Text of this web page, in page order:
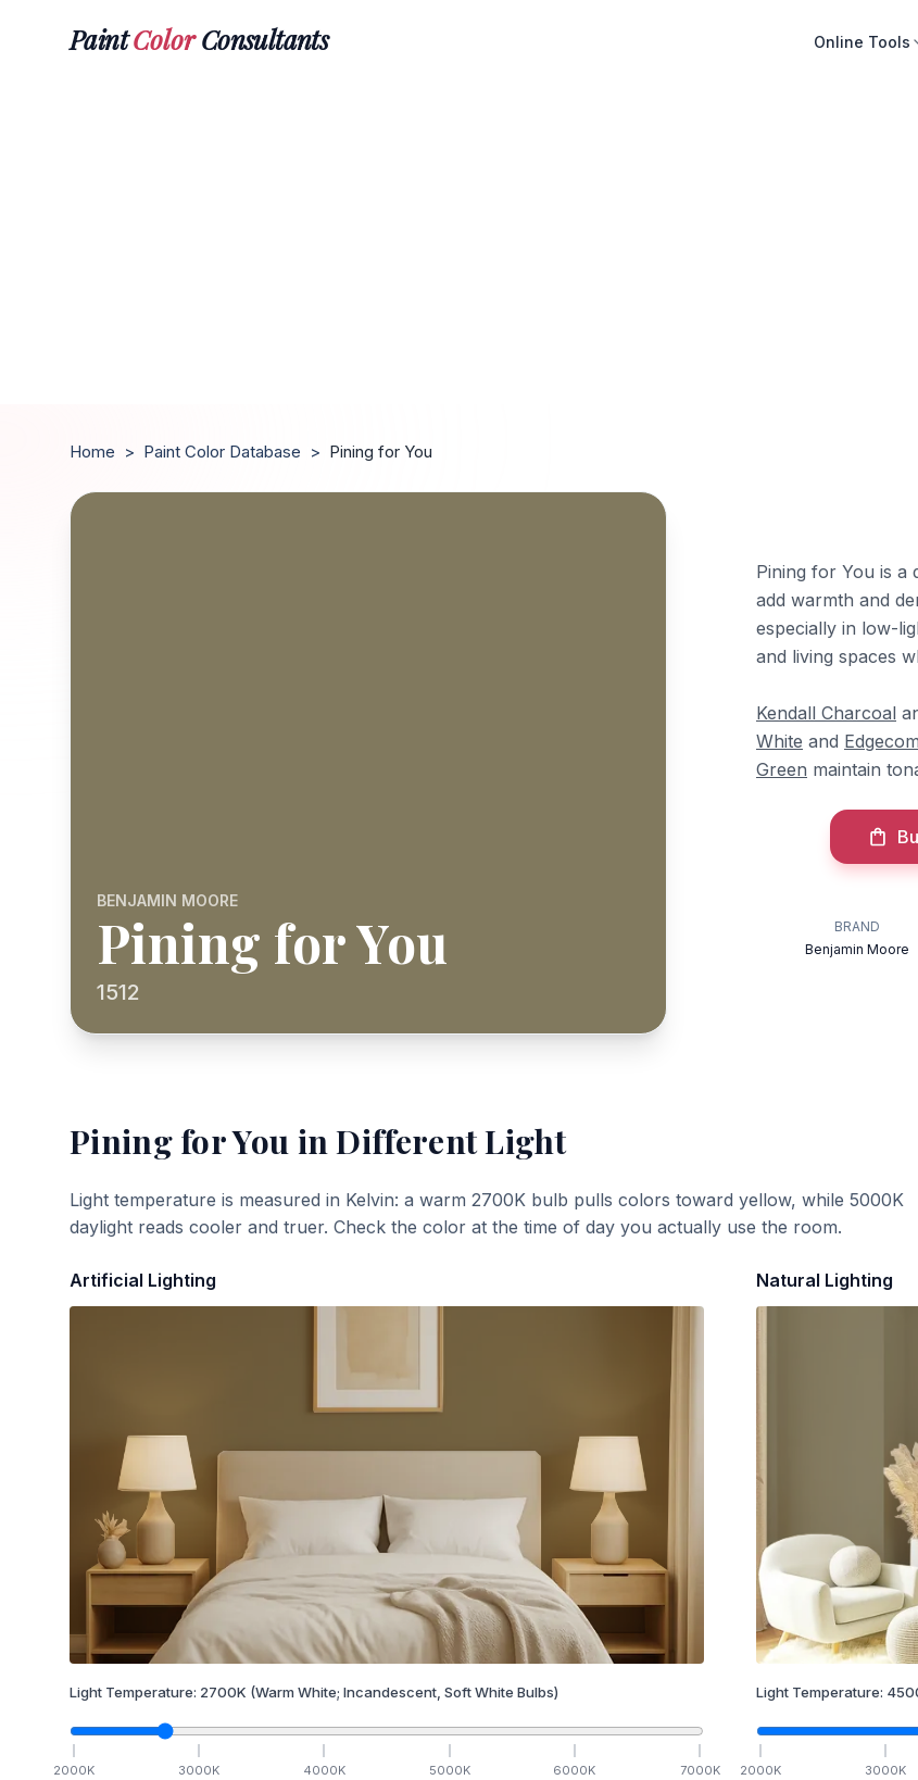
PaintColorConsultants Online Tools
Home > Paint Color Database > Pining for You
BENJAMIN MOORE
Pining for You
1512
Pining for You is
add warmth and
especially in low-
and living spaces
Kendall Charcoal
White and
Green maintain
BRAND
Benjamin Moore
Pining for You in Different Light
Light temperature is measured in Kelvin: a warm 2700K bulb pulls colors toward yellow, while 5000K
daylight reads cooler and truer. Check the color at the time of day you actually use the room.
Artificial Lighting
Light Temperature: 2700K (Warm White; Incandescent, Soft White Bulbs)
2000K 3000K 4000K 5000K 6000K 7000K
Natural Lighting
Light Temperature:
2000K 3000K